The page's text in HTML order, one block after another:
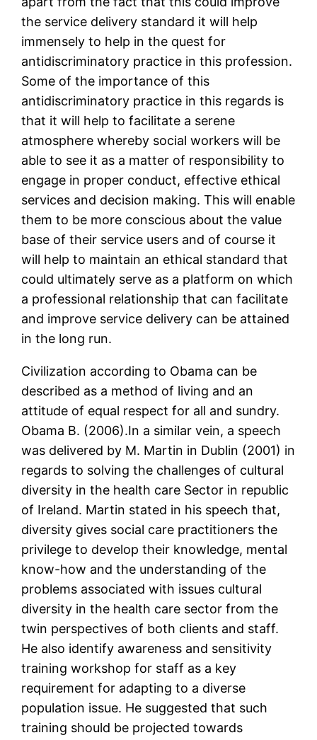
the service delivery standard it will help
immensely to help in the quest for
antidiscriminatory practice in this profession.
Some of the importance of this
antidiscriminatory practice in this regards is
that it will help to facilitate a serene
atmosphere whereby social workers will be
able to see it as a matter of responsibility to
engage in proper conduct, effective ethical
services and decision making. This will enable
them to be more conscious about the value
base of their service users and of course it
will help to maintain an ethical standard that
could ultimately serve as a platform on which
a professional relationship that can facilitate
and improve service delivery can be attained
in the long run.
Civilization according to Obama can be
described as a method of living and an
attitude of equal respect for all and sundry.
Obama B. (2006).In a similar vein, a speech
was delivered by M. Martin in Dublin (2001) in
regards to solving the challenges of cultural
diversity in the health care Sector in republic
of Ireland. Martin stated in his speech that,
diversity gives social care practitioners the
privilege to develop their knowledge, mental
know-how and the understanding of the
problems associated with issues cultural
diversity in the health care sector from the
twin perspectives of both clients and staff.
He also identify awareness and sensitivity
training workshop for staff as a key
requirement for adapting to a diverse
population issue. He suggested that such
training should be projected towards